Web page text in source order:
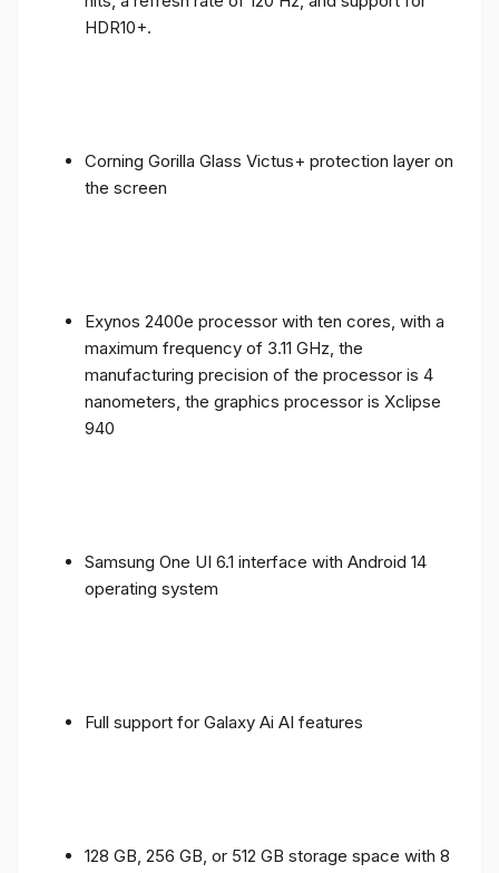
HDR10+.
Corning Gorilla Glass Victus+ protection layer on
the screen
Exynos 2400e processor with ten cores, with a
maximum frequency of 3.11 GHz, the
manufacturing precision of the processor is 4
nanometers, the graphics processor is Xclipse
940
Samsung One UI 6.1 interface with Android 14
operating system
Full support for Galaxy Ai AI features
128 GB, 256 GB, or 512 GB storage space with 8